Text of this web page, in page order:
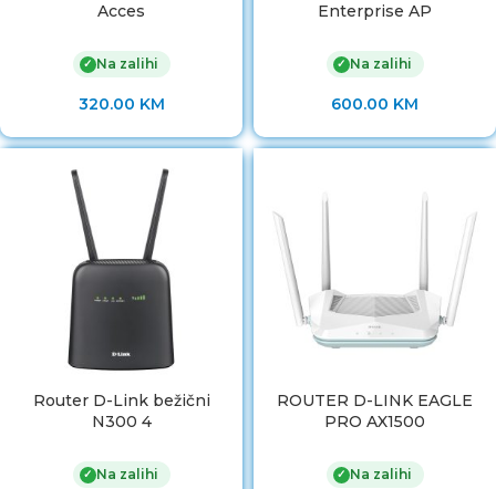
Acces
✓ Na zalihi
320.00 KM
Enterprise AP
✓ Na zalihi
600.00 KM
Router D-Link bežični
N300 4
✓ Na zalihi
ROUTER D-LINK EAGLE
PRO AX1500
✓ Na zalihi